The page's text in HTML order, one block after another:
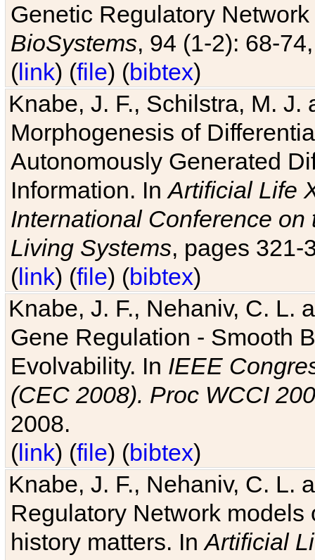
Genetic Regulatory
BioSystems, 94 (1-2): 68-
(link) (file) (bibtex)
Knabe, J. F., Schilstra, M.
Morphogenesis of
Autonomously Generated
Information. InArtificial Life
International Conference
Living Systems, pages 321-
(link) (file) (bibtex)
Knabe, J. F., Nehaniv, C. L.
Gene Regulation - Smooth
Evolvability. In IEEE
(CEC 2008). Proc WCCI
2008.
(link) (file) (bibtex)
Knabe, J. F., Nehaniv, C. L.
Regulatory Network
history matters. InArtificial